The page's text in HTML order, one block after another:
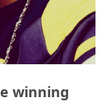
winning